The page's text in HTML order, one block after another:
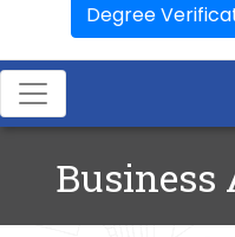
Degree